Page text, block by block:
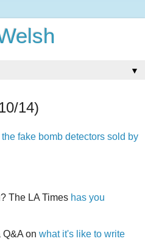
▼
14)
fake bomb detectors sold by
The LA Times has you
Q&A on what it's like to write